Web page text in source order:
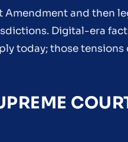
and then
Digital-era
today; those